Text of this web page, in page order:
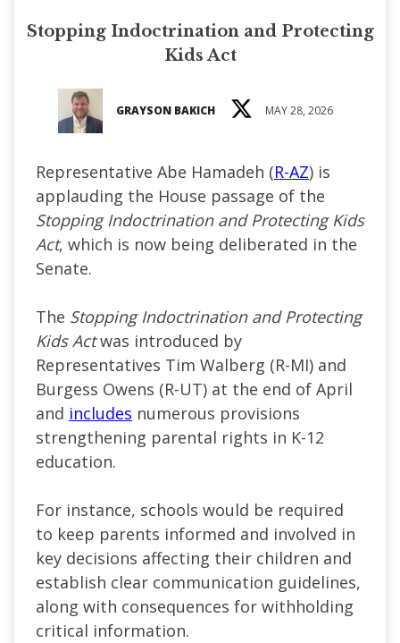
Stopping Indoctrination and Protecting
Kids Act
GRAYSON BAKICH MAY 28, 2026
Representative Abe Hamadeh (R-AZ) is
applauding the House passage of the
Stopping Indoctrination and Protecting Kids
Act, which is now being deliberated in the
Senate.
The Stopping Indoctrination and Protecting
Kids Actwas introduced by
Representatives Tim Walberg (R-MI) and
Burgess Owens (R-UT) at the end of April
and includes numerous provisions
strengthening parental rights in K-12
education.
For instance, schools would be required
to keep parents informed and involved in
key decisions affecting their children and
establish clear communication guidelines,
along with consequences for withholding
critical information.